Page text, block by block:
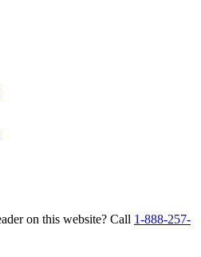
on this website? Call 1-888-257-